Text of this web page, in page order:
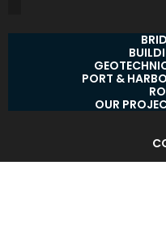
PORT &
OUR